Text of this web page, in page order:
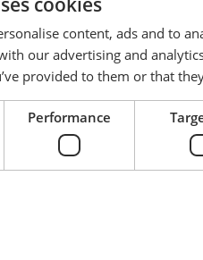
wide range of
converters and
and although
with us, you benefit
content, ads and to
our advertising and
provided to them or that
Performance